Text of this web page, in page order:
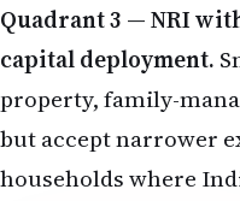
Quadrant 3 — NRI
capital deployment.
property, family-
but accept narrower
households where